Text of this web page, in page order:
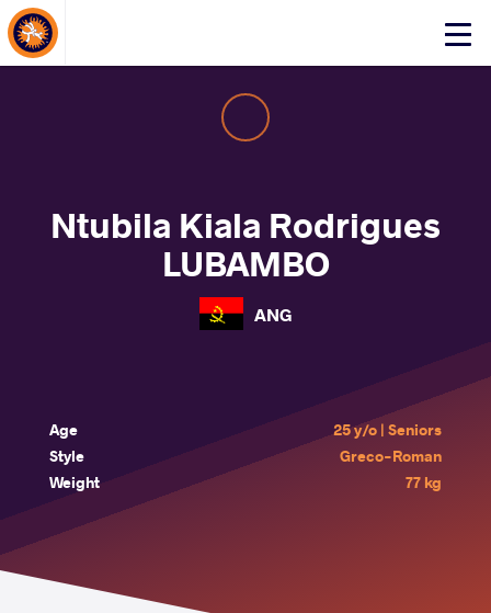
Click
About Events
Ntubila Kiala Rodrigues
LUBAMBO
ANG
Age
25 y/o | Seniors
Style
Greco-Roman
Weight
77 kg